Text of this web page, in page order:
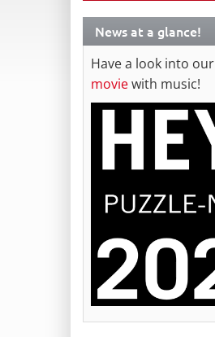
News at a glance!
Have a look into our
moviewith music!